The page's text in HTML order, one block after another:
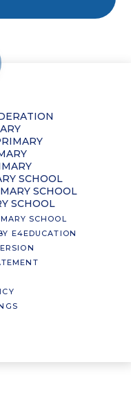
SCHOOL
SCHOOL
SCHOOL
SCHOOL
E4EDUCATION